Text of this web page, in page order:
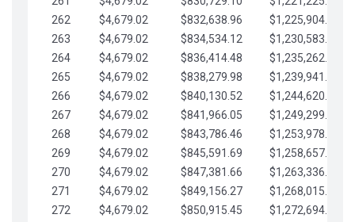
262
$4,679.02 $832,638.96
$1,225,904.35
263
$4,679.02 $834,534.12
$1,230,583.38
264
$4,679.02 $836,414.48
$1,235,262.40
265
$4,679.02 $838,279.98
$1,239,941.42
266
$4,679.02 $840,130.52
$1,244,620.45
267
$4,679.02 $841,966.05
$1,249,299.47
268
$4,679.02 $843,786.46
$1,253,978.50
269
$4,679.02 $845,591.69
$1,258,657.52
270
$4,679.02 $847,381.66
$1,263,336.55
271
$4,679.02 $849,156.27
$1,268,015.57
272
$4,679.02 $850,915.45
$1,272,694.59